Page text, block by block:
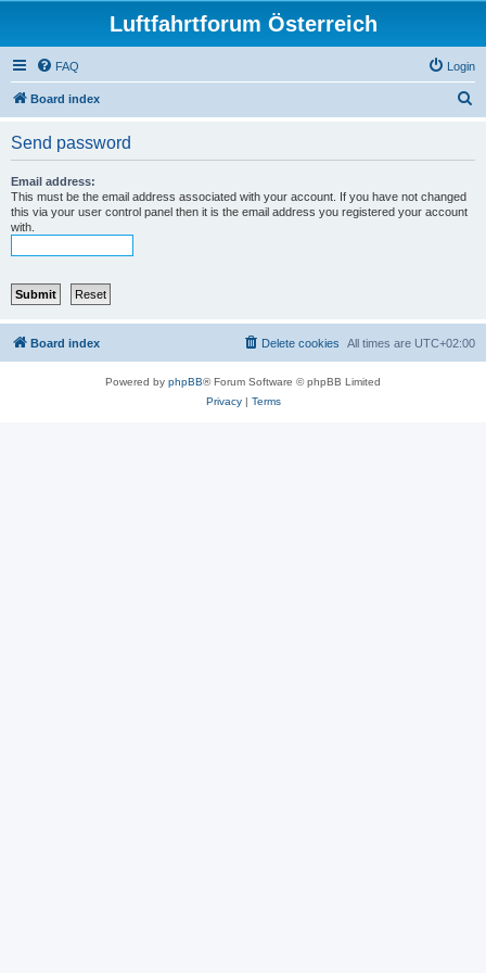
Luftfahrtforum Österreich
FAQ Login
Board index
Send password
Email address:
This must be the email address associated with your account. If you have not changed
this via your user control panel then it is the email address you registered your account
with.
Board index All times are UTC+02:00
Delete cookies
Powered by phpBB® Forum Software © phpBB Limited
Privacy| Terms